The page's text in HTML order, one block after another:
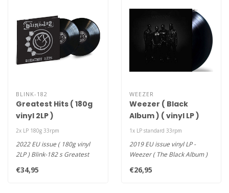
BLINK-182
Greatest Hits ( 180g
vinyl 2LP )
2x LP 180g 33rpm
2022 EU issue ( 180g vinyl
2LP ) Blink-182 s Greatest
€34,95
WEEZER
Weezer ( Black
Album ) ( vinyl LP )
1x LP standard 33rpm
2019 EU issue vinyl LP -
Weezer ( The Black Album )
Ra..
€26,95